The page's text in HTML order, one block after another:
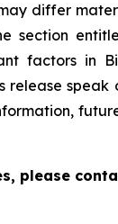
differ
section
factors in
release
please